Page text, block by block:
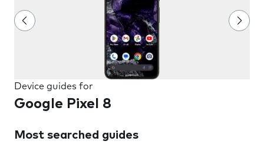
Device guides for
Google Pixel 8
Most searched guides